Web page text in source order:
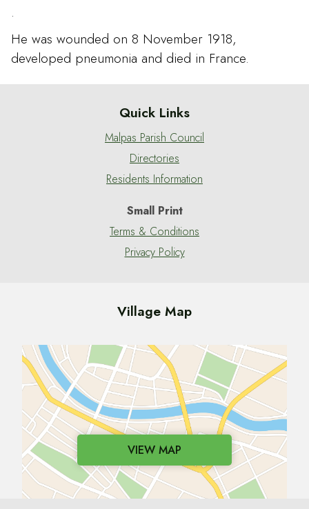
.
He was wounded on 8 November 1918,
developed pneumonia and died in France.
Quick Links
Malpas Parish Council
Directories
Residents Information
Small Print
Terms & Conditions
Privacy Policy
Village Map
VIEW MAP